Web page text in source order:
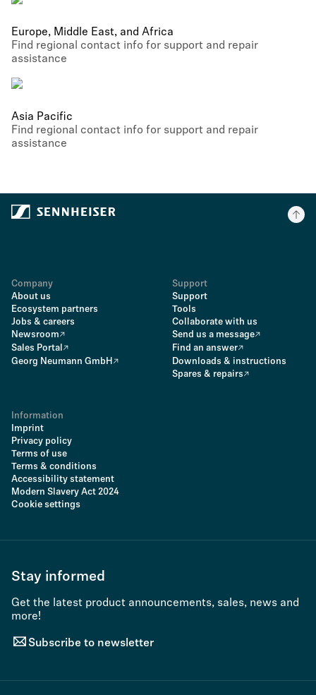
Europe, Middle East, and Africa
Find regional contact info for support and repair
assistance
Asia Pacific
Find regional contact info for support and repair
assistance
Company
About us
Ecosystem partners
Jobs & careers
Newsroom
Sales Portal
Georg Neumann GmbH
Support
Support
Tools
Collaborate with us
Send us a message
Find an answer
Downloads & instructions
Spares & repairs
Information
Imprint
Privacy policy
Terms of use
Terms & conditions
Accessibility statement
Modern Slavery Act 2024
Cookie settings
Stay informed
Get the latest product announcements, sales, news and
more!
Subscribe to newsletter